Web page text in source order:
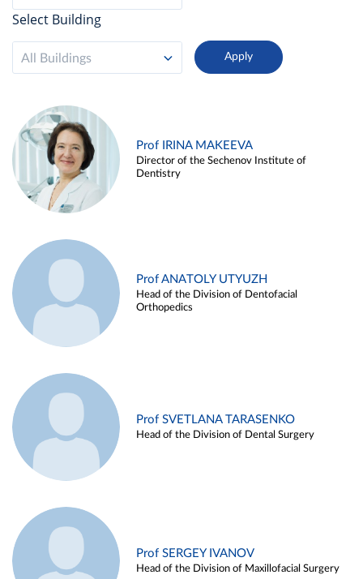
Select Building
All Buildings
Prof IRINA MAKEEVA
Director of the Sechenov Institute of
Dentistry
Prof ANATOLY UTYUZH
Head of the Division of Dentofacial
Orthopedics
Prof SVETLANA TARASENKO
Head of the Division of Dental Surgery
Prof SERGEY IVANOV
Head of the Division of Maxillofacial Surgery